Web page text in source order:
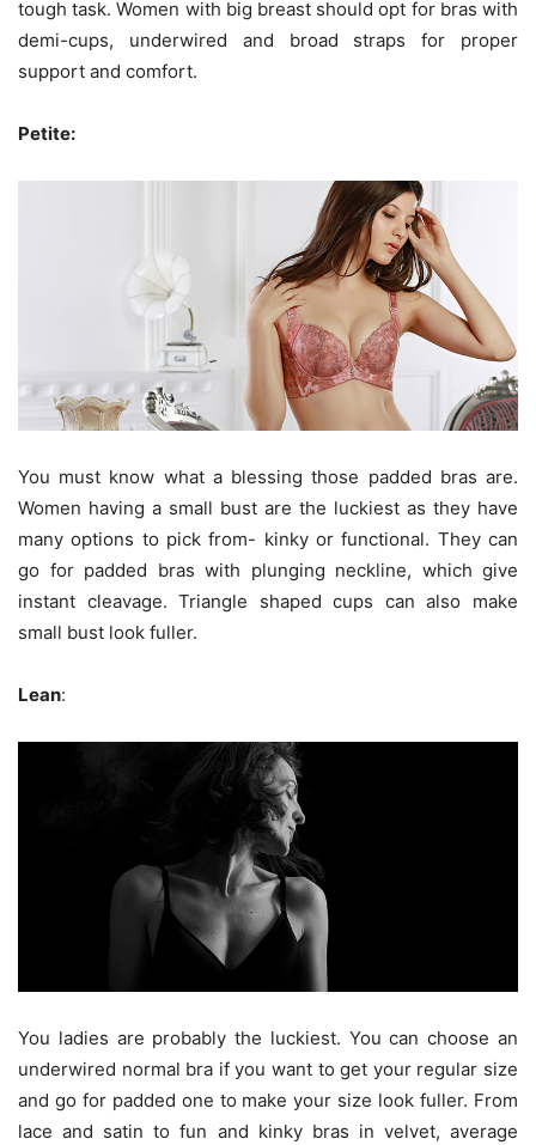
tough task. Women with big breast should opt for bras with
demi-cups, underwired and broad straps for proper
support and comfort.
Petite:
You must know what a blessing those padded bras are.
Women having a small bust are the luckiest as they have
many options to pick from- kinky or functional. They can
go for padded bras with plunging neckline, which give
instant cleavage. Triangle shaped cups can also make
small bust look fuller.
Lean:
You ladies are probably the luckiest. You can choose an
underwired normal bra if you want to get your regular size
and go for padded one to make your size look fuller. From
lace and satin to fun and kinky bras in velvet, average